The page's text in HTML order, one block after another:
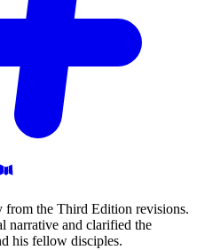
from the Third Edition revisions.
narrative and clarified the
his fellow disciples.